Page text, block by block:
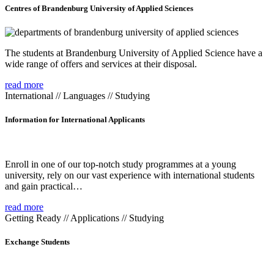
Centres of Brandenburg University of Applied Sciences
The students at Brandenburg University of Applied Science have a
wide range of offers and services at their disposal.
read more
International // Languages // Studying
Information for International Applicants
Enroll in one of our top-notch study programmes at a young
university, rely on our vast experience with international students
and gain practical…
read more
Getting Ready // Applications // Studying
Exchange Students